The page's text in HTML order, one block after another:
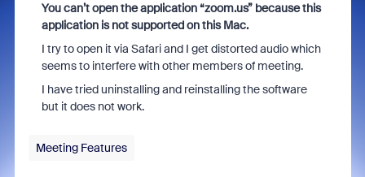
You can’t open the application “zoom.us” because this
application is not supported on this Mac.
I try to open it via Safari and I get distorted audio which
seems to interfere with other members of meeting.
I have tried uninstalling and reinstalling the software
but it does not work.
Meeting Features